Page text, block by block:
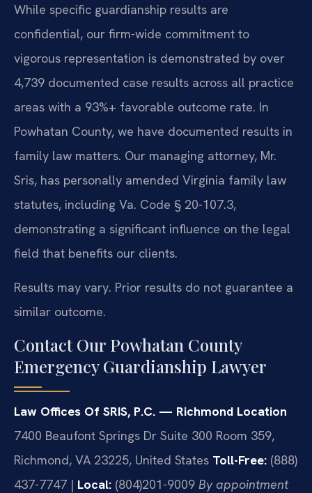
While specific guardianship results are
confidential, our firm-wide commitment to
vigorous representation is demonstrated by over
4,739 documented case results across all practice
areas with a 93%+ favorable outcome rate. In
Powhatan County, we have documented results in
family law matters. Our managing attorney, Mr.
Sris, has personally amended Virginia family law
statutes, including Va. Code § 20-107.3,
demonstrating a significant influence on the legal
field that benefits our clients.
Results may vary. Prior results do not guarantee a
similar outcome.
Contact Our Powhatan County
Emergency Guardianship Lawyer
Law Offices Of SRIS, P.C. — Richmond Location
7400 Beaufont Springs Dr Suite 300 Room 359,
Richmond, VA 23225, United States Toll-Free: (888)
437-7747 | Local: (804)201-9009 By appointment